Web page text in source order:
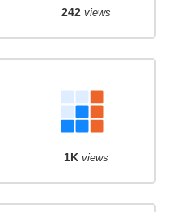
242views
1K views